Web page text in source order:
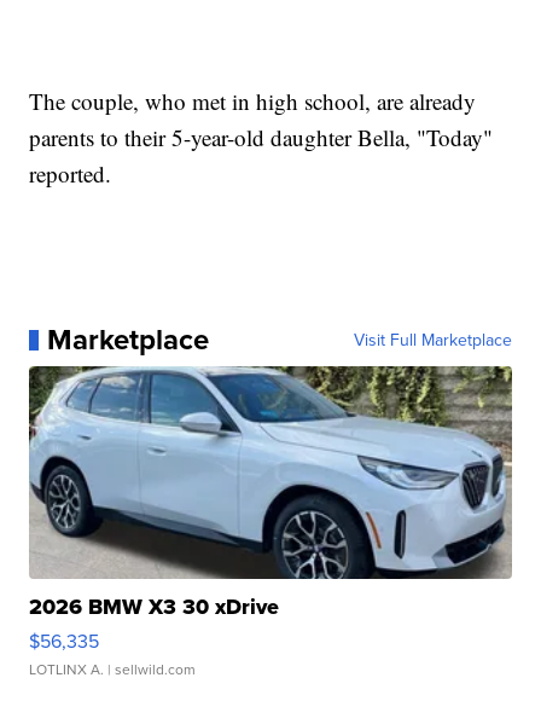
The couple, who met in high school, are already
parents to their 5-year-old daughter Bella, "Today"
reported.
Marketplace Visit Full Marketplace
2026 BMW X3 30 xDrive
$56,335
LOTLINX A. | sellwild.com